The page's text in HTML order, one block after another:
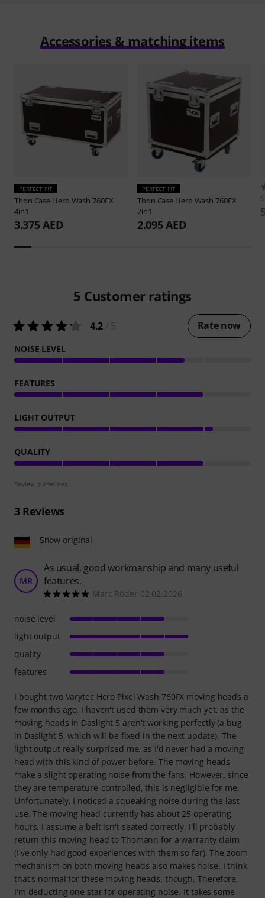
Accessories & matching items
PERFECT FIT
Thon Case Hero Wash 760FX
4in1
3.375 AED
PERFECT FIT
Thon Case Hero Wash 760FX
2in1
2.095 AED
5 Customer ratings
4.2 Rate now
NOISE LEVEL
FEATURES
LIGHT OUTPUT
QUALITY
Review guidelines
3Reviews
Show original
MR
As usual, good workmanship and many useful
features.
Marc Röder 02.02.2026
I bought two Varytec Hero Pixel Wash 760FX moving heads a
few months ago. I haven't used them very much yet, as the
moving heads in Daslight 5 aren't working perfectly (a bug
in Daslight 5, which will be fixed in the next update). The
light output really surprised me, as I'd never had a moving
head with this kind of power before. The moving heads
make a slight operating noise from the fans. However, since
they are temperature-controlled, this is negligible for me.
Unfortunately, I noticed a squeaking noise during the last
use. The moving head currently has about 25 operating
hours. I assume a belt isn't seated correctly. I'll probably
return this moving head to Thomann for a warranty claim
(I've only had good experiences with them so far). The zoom
mechanism on both moving heads also makes noise. I think
that's normal for these moving heads, though. Therefore,
I'm deducting one star for operating noise. It takes some
noise level
light output
quality
features